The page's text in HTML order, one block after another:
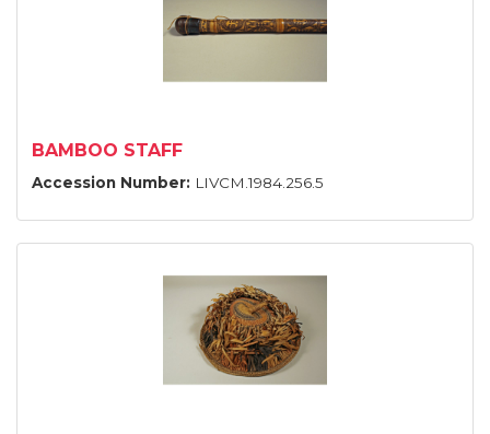
BAMBOO STAFF
Accession Number: LIVCM.1984.256.5